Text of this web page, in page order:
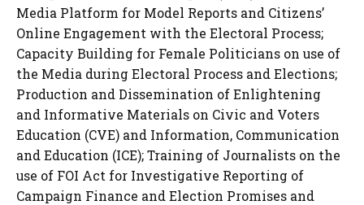
Media Platform for Model Reports and Citizens’
Online Engagement with the Electoral Process;
Capacity Building for Female Politicians on use of
the Media during Electoral Process and Elections;
Production and Dissemination of Enlightening
and Informative Materials on Civic and Voters
Education (CVE) and Information, Communication
and Education (ICE); Training of Journalists on the
use of FOI Act for Investigative Reporting of
Campaign Finance and Election Promises and